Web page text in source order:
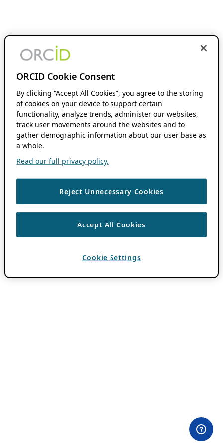
ORCID Cookie Consent
By clicking “Accept All Cookies”, you agree to the storing
of cookies on your device to support certain
functionality, analyze trends, administer our websites,
track user movements around the websites and to
gather demographic information about our user base as
a whole.
Read our full privacy policy.
Reject Unnecessary Cookies
Accept All Cookies
Cookie Settings